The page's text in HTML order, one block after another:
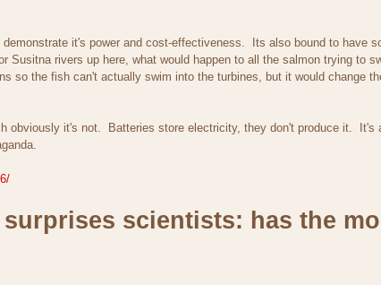
it's power and cost-effectiveness. Its also bound to have
rivers up here, what would happen to all the salmon trying to
so the fish can't actually swim into the turbines, but it would change
obviously it's not. Batteries store electricity, they don't produce it. It's
scientists: has the